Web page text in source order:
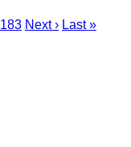
183 Next › Last »